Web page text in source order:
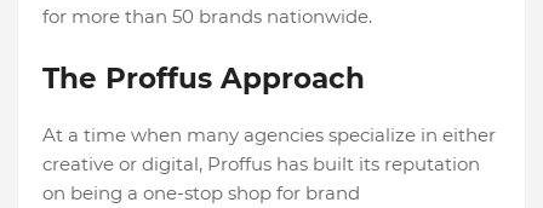
for more than 50 brands nationwide.
The Proffus Approach
At a time when many agencies specialize in either
creative or digital, Proffus has built its reputation
on being a one-stop shop for brand